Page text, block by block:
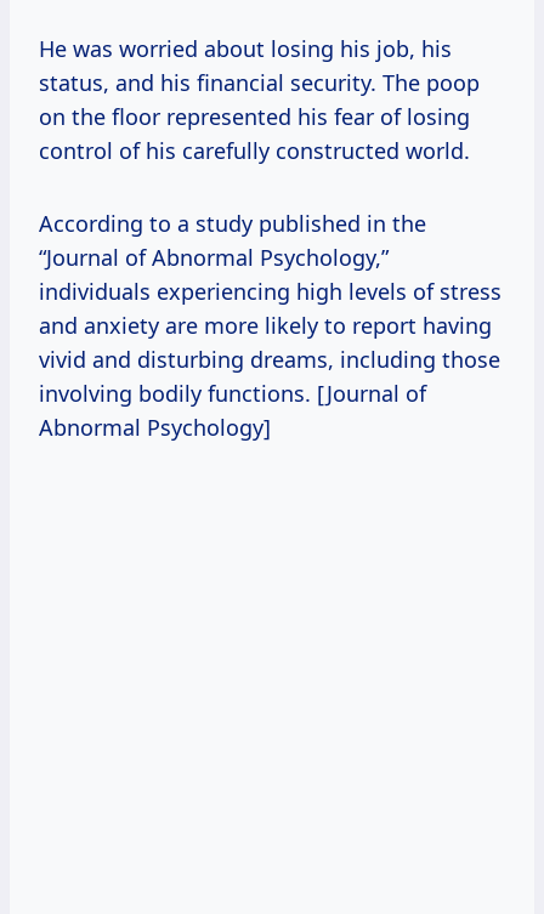
He was worried about losing his job, his
status, and his financial security. The poop
on the floor represented his fear of losing
control of his carefully constructed world.
According to a study published in the
“Journal of Abnormal Psychology,”
individuals experiencing high levels of stress
and anxiety are more likely to report having
vivid and disturbing dreams, including those
involving bodily functions. [Journal of
Abnormal Psychology]